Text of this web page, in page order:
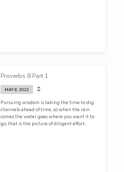
Proverbs 8 Part 1
MAY 8, 2022
Pursuing wisdom is taking the time to dig
channels ahead of time, so when the rain
comes the water goes where you want it to
go, that is the picture of diligent effort.